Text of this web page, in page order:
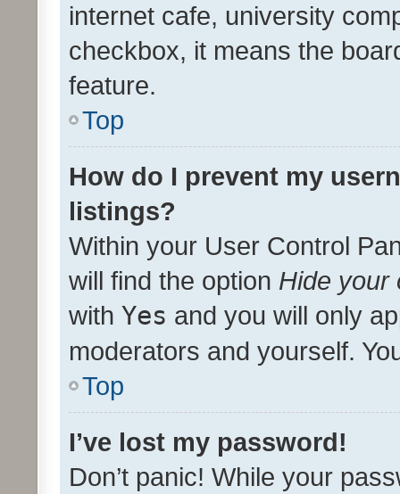
internet cafe, university
checkbox, it means the
feature.
Top
How do I prevent my
listings?
Within your User Control
will find the option Hide your
with Yes and you will only
moderators and yourself.
Top
I’ve lost my password!
Don’t panic! While your